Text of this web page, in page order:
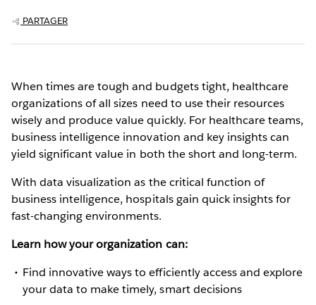
PARTAGER
When times are tough and budgets tight, healthcare
organizations of all sizes need to use their resources
wisely and produce value quickly. For healthcare teams,
business intelligence innovation and key insights can
yield significant value in both the short and long-term.
With data visualization as the critical function of
business intelligence, hospitals gain quick insights for
fast-changing environments.
Learn how your organization can:
Find innovative ways to efficiently access and explore
your data to make timely, smart decisions